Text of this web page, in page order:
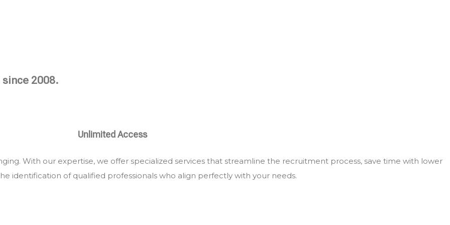
2008.
Unlimited Access
With our expertise, we offer specialized services that streamline the recruitment process, save time with lower
identification of qualified professionals who align perfectly with your needs.